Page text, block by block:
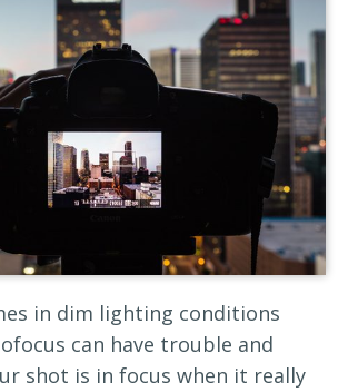
in dim lighting conditions
can have trouble and
shot is in focus when it really